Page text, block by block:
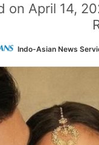
on April 14,
Indo-Asian News